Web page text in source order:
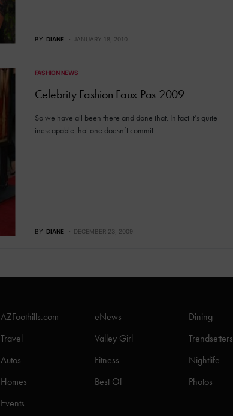
BY DIANE JANUARY 18, 2010
FASHION NEWS
Celebrity Fashion Faux Pas 2009
So we have all been there and done that. In fact it’s quite
inescapable that one doesn’t commit…
BY DIANE DECEMBER 23, 2009
AZFoothills.com eNews
Dining
Travel
Valley Girl
Trendsetters
Autos
Fitness
Nightlife
Homes
Best Of
Photos
Events